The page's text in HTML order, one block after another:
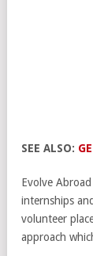
SEE ALSO:
Evolve
internships
volunteer
approach